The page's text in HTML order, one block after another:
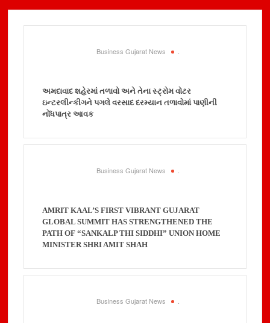
Business Gujarat News
અમદાવાદ શહેરમાં તળાવો અને તેના સ્ટ્રોમ વોટર
ઇન્ટરલીન્કીગને પગલે વરસાદ દરમ્યાન તળાવોમાં પાણીની
નોંધપાત્ર આવક
Business Gujarat News
AMRIT KAAL’S FIRST VIBRANT GUJARAT
GLOBAL SUMMIT HAS STRENGTHENED THE
PATH OF “SANKALP THI SIDDHI” UNION HOME
MINISTER SHRI AMIT SHAH
Business Gujarat News